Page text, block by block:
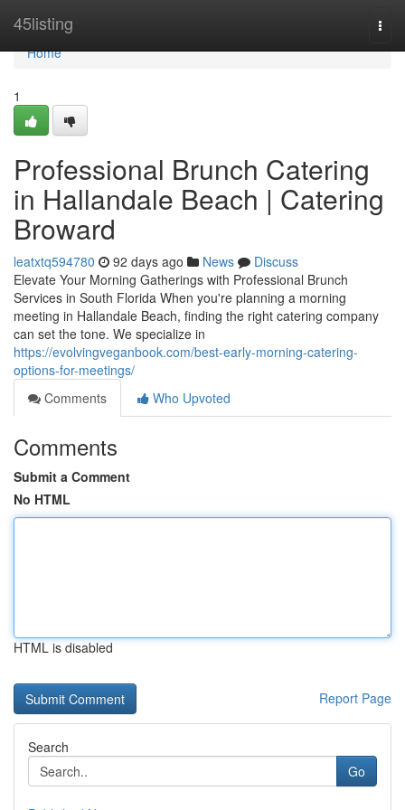
45listing
Home
Home
1
Professional Brunch Catering
in Hallandale Beach | Catering
Broward
leatxtq594780 92 days ago News
Discuss
Elevate Your Morning Gatherings with Professional Brunch
Services in South Florida When you're planning a morning
meeting in Hallandale Beach, finding the right catering company
can set the tone. We specialize in
https://evolvingveganbook.com/best-early-morning-catering-
options-for-meetings/
Comments
Who Upvoted
Comments
Submit a Comment
No HTML
HTML is disabled
Report Page
Search
Go